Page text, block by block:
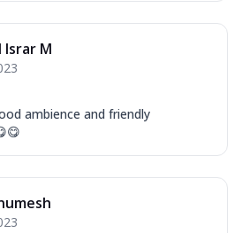
Tomato, Jalapeno, Olives, Texas
Masala
Order Now
Israr M
ambience and friendly